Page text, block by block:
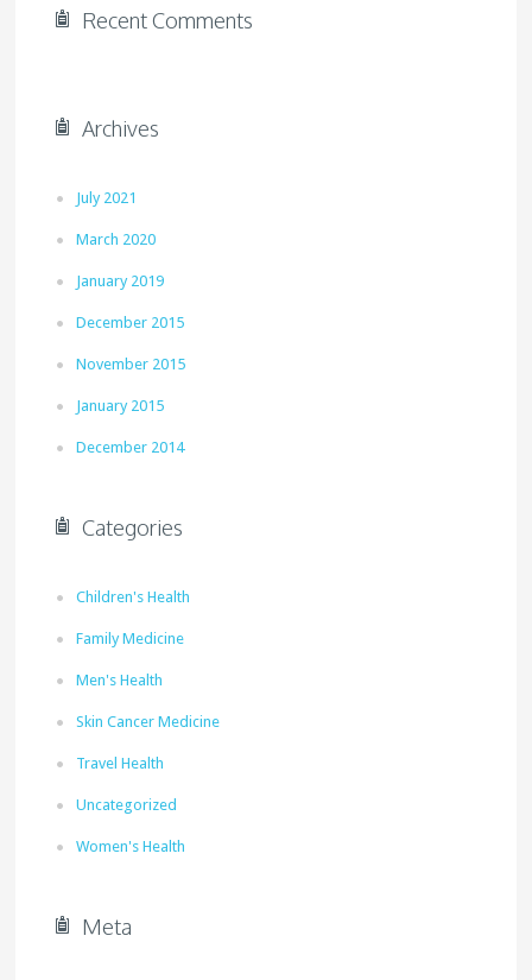
Recent Comments
Archives
July 2021
March 2020
January 2019
December 2015
November 2015
January 2015
December 2014
Categories
Children's Health
Family Medicine
Men's Health
Skin Cancer Medicine
Travel Health
Uncategorized
Women's Health
Meta